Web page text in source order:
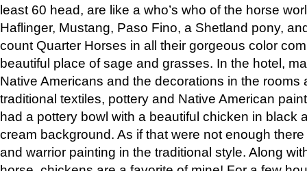
least 60 head, are like a who’s who of the horse
Haflinger, Mustang, Paso Fino, a Shetland pony,
count Quarter Horses in all their gorgeous color
beautiful place of sage and grasses. In the hotel,
Native Americans and the decorations in the rooms
traditional textiles, pottery and Native American
had a pottery bowl with a beautiful chicken in black
cream background. As if that were not enough
and warrior painting in the traditional style. Along